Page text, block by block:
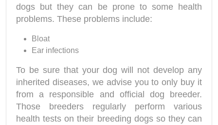
dogs but they can be prone to some health
problems. These problems include:
Bloat
Ear infections
To be sure that your dog will not develop any
inherited diseases, we advise you to only buy it
from a responsible and official dog breeder.
Those breeders regularly perform various
health tests on their breeding dogs so they can